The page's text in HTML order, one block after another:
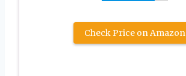
Check Price on Amazon